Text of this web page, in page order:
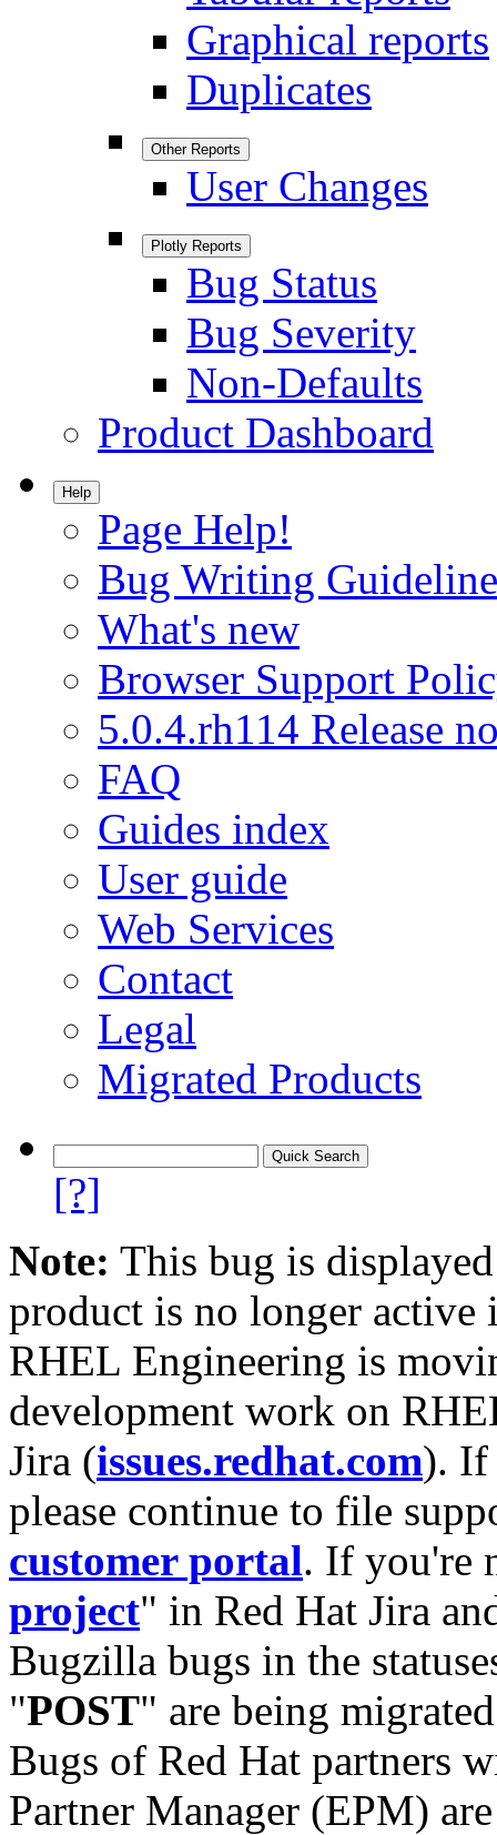
Graphical reports
Duplicates
Other Reports
User Changes
Plotly Reports
Bug Status
Bug Severity
Non-Defaults
Product Dashboard
Help
Page Help!
Bug Writing
What's new
Browser Support
5.0.4.rh114 Release
FAQ
Guides index
User guide
Web Services
Contact
Legal
Migrated Products
[?]
Note: This bug is
product is no longer
RHEL Engineering is
development work on
Jira (issues.redhat.com). If
please continue to file
customer portal. If you're
project" in Red Hat Jira
Bugzilla bugs in the
"POST" are being
Bugs of Red Hat partners
Partner Manager (EPM)